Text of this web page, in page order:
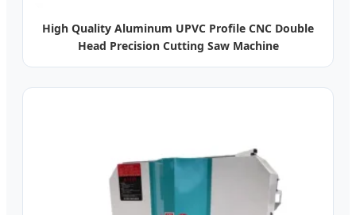
High Quality Aluminum UPVC Profile CNC Double
Head Precision Cutting Saw Machine